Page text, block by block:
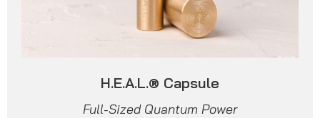
H.E.A.L.® Capsule
Full-Sized Quantum Power